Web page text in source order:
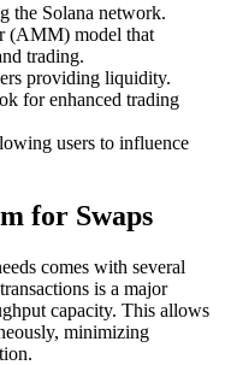
the Solana network.
(AMM) model that
trading.
providing liquidity.
for enhanced trading
users to influence
for Swaps
comes with several
is a major
capacity. This allows
minimizing